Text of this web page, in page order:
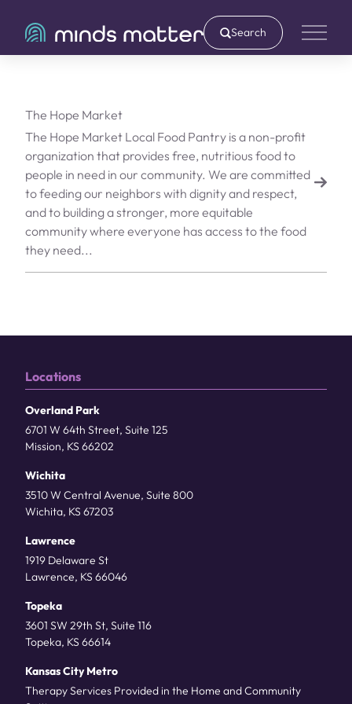
Search
Main
The Hope Market
The Hope Market Local Food Pantry is a non-profit
organization that provides free, nutritious food to
people in need in our community. We are committed
to feeding our neighbors with dignity and respect,
and to building a stronger, more equitable
community where everyone has access to the food
they need...
Locations
Overland Park
6701 W 64th Street, Suite 125
Mission, KS 66202
Wichita
3510 W Central Avenue, Suite 800
Wichita, KS 67203
Lawrence
1919 Delaware St
Lawrence, KS 66046
Topeka
3601 SW 29th St, Suite 116
Topeka, KS 66614
Kansas City Metro
Therapy Services Provided in the Home and Community